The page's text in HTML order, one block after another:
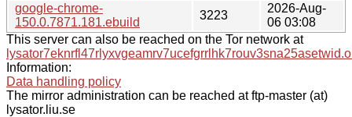
google-chrome-
150.0.7871.181.ebuild
3223
2026-Aug-
06 03:08
This server can also be reached on the Tor network at
Information:
Data handling policy
The mirror administration can be reached at ftp-master (at)
lysator.liu.se